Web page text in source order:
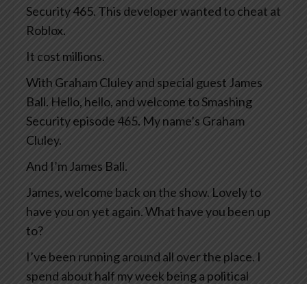
Security 465. This developer wanted to cheat at
Roblox.
It cost millions.
With Graham Cluley and special guest James
Ball. Hello, hello, and welcome to Smashing
Security episode 465. My name’s Graham
Cluley.
And I’m James Ball.
James, welcome back on the show. Lovely to
have you on yet again. What have you been up
to?
I’ve been running around all over the place. I
spend about half my week being a political